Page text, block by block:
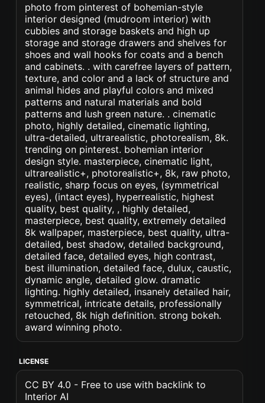
photo from pinterest of bohemian-style
interior designed (mudroom interior) with
cubbies and storage baskets and high up
storage and storage drawers and shelves for
shoes and wall hooks for coats and a bench
and cabinets. . with carefree layers of pattern,
texture, and color and a lack of structure and
animal hides and playful colors and mixed
patterns and natural materials and bold
patterns and lush green nature. . cinematic
photo, highly detailed, cinematic lighting,
ultra-detailed, ultrarealistic, photorealism, 8k.
trending on pinterest. bohemian interior
design style. masterpiece, cinematic light,
ultrarealistic+, photorealistic+, 8k, raw photo,
realistic, sharp focus on eyes, (symmetrical
eyes), (intact eyes), hyperrealistic, highest
quality, best quality, , highly detailed,
masterpiece, best quality, extremely detailed
8k wallpaper, masterpiece, best quality, ultra-
detailed, best shadow, detailed background,
detailed face, detailed eyes, high contrast,
best illumination, detailed face, dulux, caustic,
dynamic angle, detailed glow. dramatic
lighting. highly detailed, insanely detailed hair,
symmetrical, intricate details, professionally
retouched, 8k high definition. strong bokeh.
award winning photo.
LICENSE
CC BY 4.0 - Free to use with backlink to
Interior AI